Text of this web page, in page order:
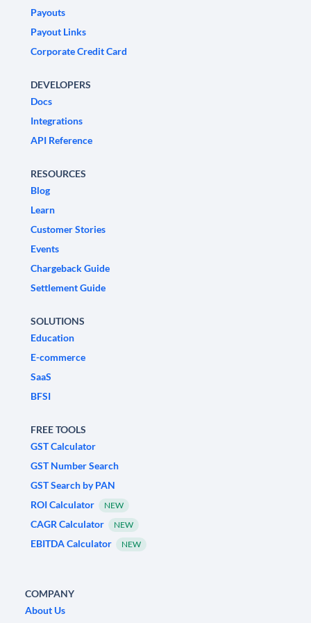
Payouts
Payout Links
Corporate Credit Card
DEVELOPERS
Docs
Integrations
API Reference
RESOURCES
Blog
Learn
Customer Stories
Events
Chargeback Guide
Settlement Guide
SOLUTIONS
Education
E-commerce
SaaS
BFSI
FREE TOOLS
GST Calculator
GST Number Search
GST Search by PAN
ROI Calculator
NEW
CAGR Calculator NEW
EBITDA Calculator NEW
COMPANY
About Us